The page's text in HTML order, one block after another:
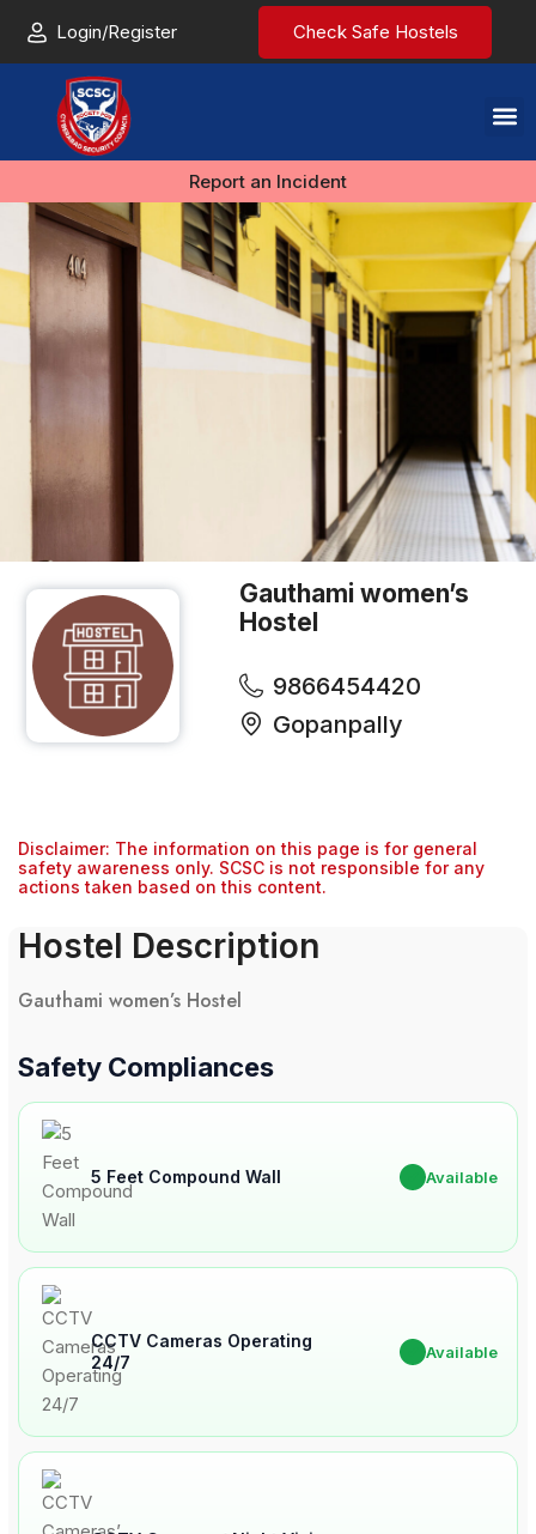
Login/Register Check Safe Hostels
Report an Incident
Gauthami women’s
Hostel
9866454420
Gopanpally
Disclaimer: The information on this page is for general
safety awareness only. SCSC is not responsible for any
actions taken based on this content.
Hostel Description
Gauthami women’s Hostel
Safety Compliances
5 Feet Compound Wall Available
CCTV Cameras Operating
24/7
Available